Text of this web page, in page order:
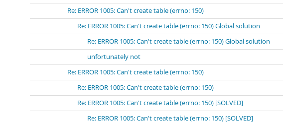
Re: ERROR 1005: Can't create table (errno: 150)
Re: ERROR 1005: Can't create table (errno: 150) Global solution
Re: ERROR 1005: Can't create table (errno: 150) Global solution
unfortunately not
Re: ERROR 1005: Can't create table (errno: 150)
Re: ERROR 1005: Can't create table (errno: 150)
Re: ERROR 1005: Can't create table (errno: 150) [SOLVED]
Re: ERROR 1005: Can't create table (errno: 150) [SOLVED]